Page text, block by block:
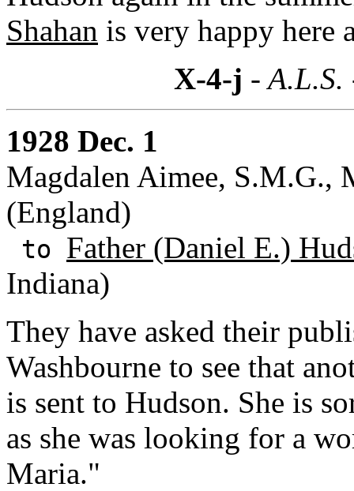
Shahan is very happy here
X-4-j -
1928 Dec. 1
Magdalen Aimee, S.M.G.,
(England)
to Father (Daniel E.)
Indiana)
They have asked their
Washbourne to see that
is sent to Hudson. She is
as she was looking for a
Maria."